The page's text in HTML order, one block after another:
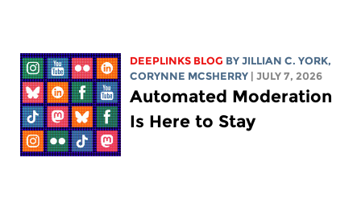
DEEPLINKS BLOG BYJILLIAN C. YORK,
CORYNNE MCSHERRY
| JULY 7, 2026
Automated Moderation
Is Here to Stay